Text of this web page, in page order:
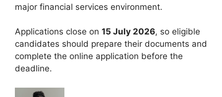
major financial services environment.
Applications close on 15 July 2026, so eligible
candidates should prepare their documents and
complete the online application before the
deadline.